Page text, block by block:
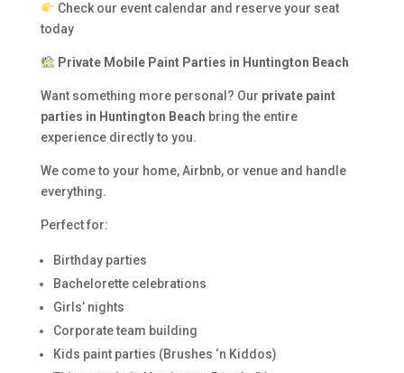
Check our event calendar and reserve your seat
today
Private Mobile Paint Parties in Huntington Beach
Want something more personal? Our private paint
parties in Huntington Beach bring the entire
experience directly to you.
We come to your home, Airbnb, or venue and handle
everything.
Perfect for:
Birthday parties
Bachelorette celebrations
Girls’ nights
Corporate team building
Kids paint parties (Brushes ‘n Kiddos)